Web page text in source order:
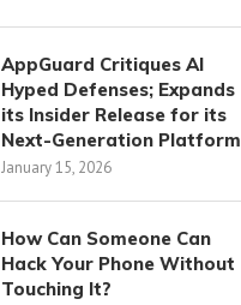
AppGuard Critiques AI
Hyped Defenses; Expands
its Insider Release for its
Next-Generation Platform
January 15, 2026
How Can Someone Can
Hack Your Phone Without
Touching It?